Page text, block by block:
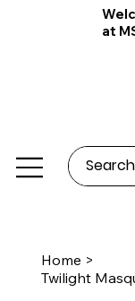
at
Home >
Twilight